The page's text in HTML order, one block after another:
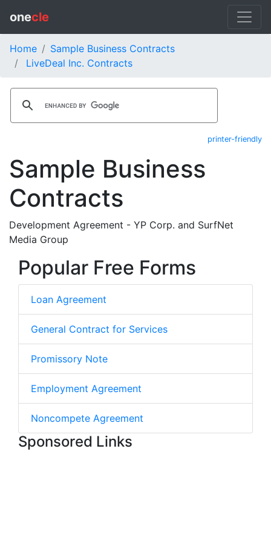
onecle
Home
Sample Business Contracts
LiveDeal Inc. Contracts
printer-friendly
Sample Business
Contracts
Development Agreement - YP Corp. and SurfNet
Media Group
Popular Free Forms
Loan Agreement
General Contract for Services
Promissory Note
Employment Agreement
Noncompete Agreement
Sponsored Links